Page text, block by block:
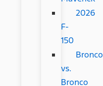
2026
F-
150
Bronco
vs.
Bronco